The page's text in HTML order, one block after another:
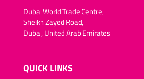
Dubai World Trade Centre,
Sheikh Zayed Road,
Dubai, United Arab Emirates
QUICK LINKS